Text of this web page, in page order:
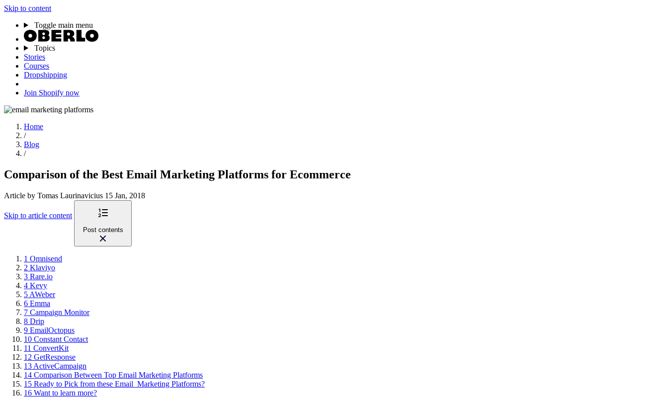
Skip to content
Toggle main menu
Topics
Stories
Courses
Dropshipping
Join Shopify now
Home
/
Blog
/
Comparison of the Best Email Marketing Platforms for Ecommerce
Article by Tomas Laurinavicius 15 Jan, 2018
Skip to article content
Post contents
1 Omnisend
2 Klaviyo
3 Rare.io
4 Kevy
5AWeber
6 Emma
7 Campaign Monitor
8 Drip
9 EmailOctopus
10 Constant Contact
11 ConvertKit
12 GetResponse
13ActiveCampaign
14 Comparison Between Top Email Marketing Platforms
15 Ready to Pick from these Email Marketing Platforms?
16 Want to learn more?